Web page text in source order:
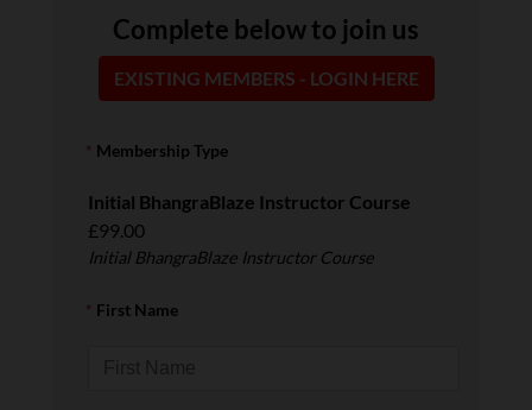
Complete below to join us
EXISTING MEMBERS - LOGIN HERE
* Membership Type
Initial BhangraBlaze Instructor Course
£99.00
Initial BhangraBlaze Instructor Course
* First Name